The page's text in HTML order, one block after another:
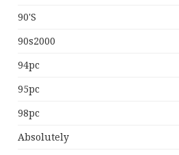
90's
90s2000
94pc
95pc
98pc
Absolutely